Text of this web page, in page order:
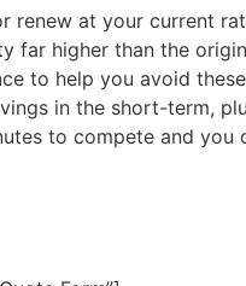
renew at your current
far higher than the
to help you avoid
in the short-term,
to compete and